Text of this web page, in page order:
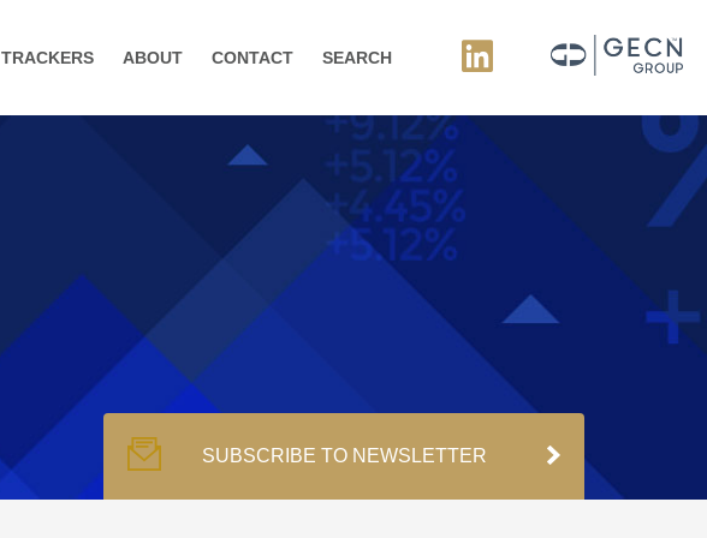
TRACKERS ABOUT CONTACT SEARCH
SUBSCRIBE TO NEWSLETTER